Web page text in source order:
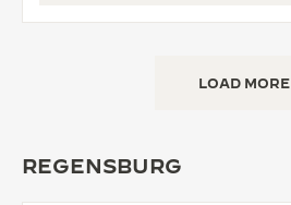
LOAD MORE
REGENSBURG